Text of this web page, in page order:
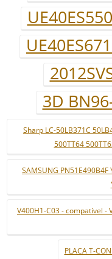
3D
Sharp LC-50LB371C
500TT64
SAMSUNG PN51E490B4F
V400H1-C03 - compatível -
PLACA T-